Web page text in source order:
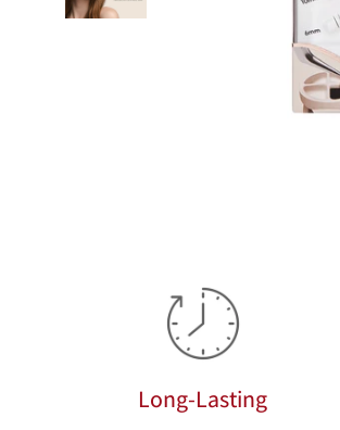
Long-Lasting